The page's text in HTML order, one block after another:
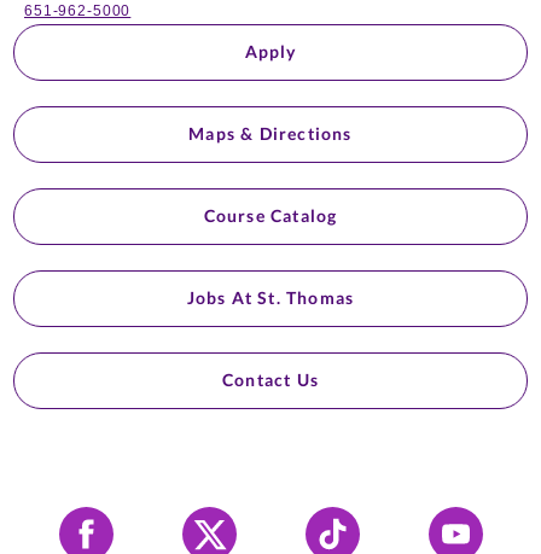
651-962-5000
Apply
Maps & Directions
Course Catalog
Jobs At St. Thomas
Contact Us
Facebook X Tiktok YouTube